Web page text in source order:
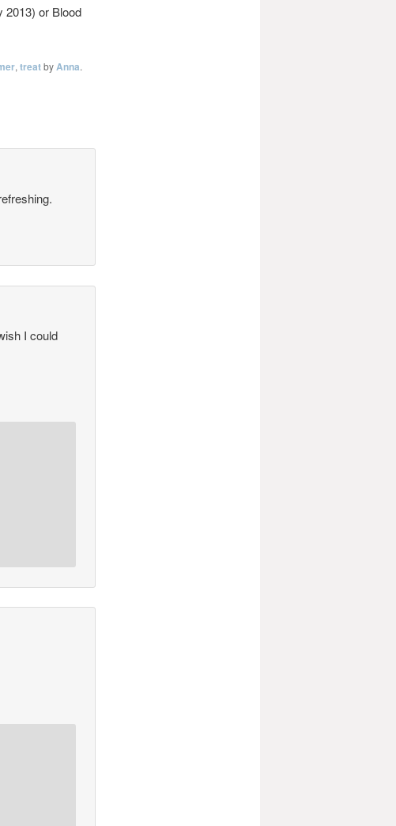
2013) or Blood
, treatbyAnna.
I could